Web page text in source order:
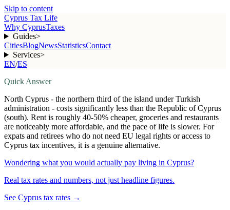
Skip to content
Cyprus Tax Life
Why CyprusTaxes
Guides>
CitiesBlogNewsStatisticsContact
Services>
EN/ES
Quick Answer
North Cyprus - the northern third of the island under Turkish
administration - costs significantly less than the Republic of Cyprus
(south). Rent is roughly 40-50% cheaper, groceries and restaurants
are noticeably more affordable, and the pace of life is slower. For
expats and retirees who do not need EU legal rights or access to
Cyprus tax incentives, it is a genuine alternative.
Wondering what you would actually pay living in Cyprus?
Real tax rates and numbers, not just headline figures.
See Cyprus tax rates →